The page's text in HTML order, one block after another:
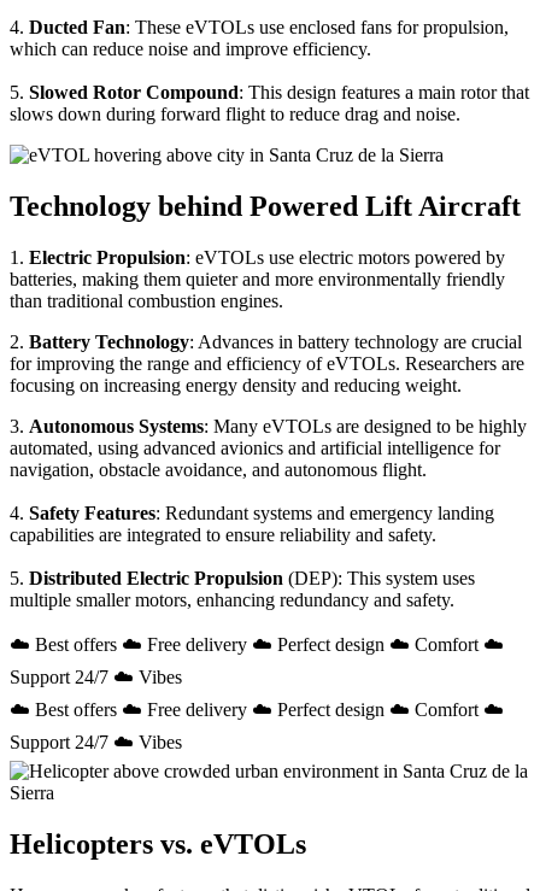
4. Ducted Fan: These eVTOLs use enclosed fans for propulsion,
which can reduce noise and improve efficiency.
5. Slowed Rotor Compound: This design features a main rotor that
slows down during forward flight to reduce drag and noise.
Technology behind Powered Lift Aircraft
1. Electric Propulsion: eVTOLs use electric motors powered by
batteries, making them quieter and more environmentally friendly
than traditional combustion engines.
2. Battery Technology: Advances in battery technology are crucial
for improving the range and efficiency of eVTOLs. Researchers are
focusing on increasing energy density and reducing weight.
3. Autonomous Systems: Many eVTOLs are designed to be highly
automated, using advanced avionics and artificial intelligence for
navigation, obstacle avoidance, and autonomous flight.
4. Safety Features: Redundant systems and emergency landing
capabilities are integrated to ensure reliability and safety.
5. Distributed Electric Propulsion (DEP): This system uses
multiple smaller motors, enhancing redundancy and safety.
☁️ Best offers ☁️ Free delivery ☁️ Perfect design ☁️ Comfort ☁️
Support 24/7 ☁️ Vibes
☁️ Best offers ☁️ Free delivery ☁️ Perfect design ☁️ Comfort ☁️
Support 24/7 ☁️ Vibes
Helicopters vs. eVTOLs